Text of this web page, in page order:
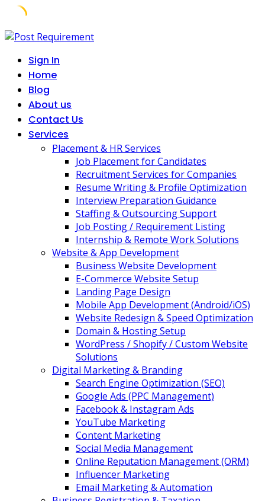
Skip
contentSign In
Home
Blog
About us
Contact Us
Services
Placement & HR Services
Job Placement for Candidates
Recruitment Services for Companies
Resume Writing & Profile Optimization
Interview Preparation Guidance
Staffing & Outsourcing Support
Job Posting / Requirement Listing
Internship & Remote Work Solutions
Website & App Development
Business Website Development
E-Commerce Website Setup
Landing Page Design
Mobile App Development (Android/iOS)
Website Redesign & Speed Optimization
Domain & Hosting Setup
WordPress / Shopify / Custom Website
Solutions
Digital Marketing & Branding
Search Engine Optimization (SEO)
Google Ads (PPC Management)
Facebook & Instagram Ads
YouTube Marketing
Content Marketing
Social Media Management
Online Reputation Management (ORM)
Influencer Marketing
Email Marketing & Automation